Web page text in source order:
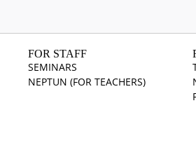
FOR STAFF
SEMINARS
NEPTUN (FOR TEACHERS)